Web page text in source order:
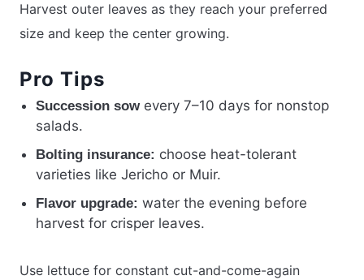
Harvest outer leaves as they reach your preferred
size and keep the center growing.
Pro Tips
Succession sowevery 7–10 days for nonstop
salads.
Bolting insurance: choose heat-tolerant
varieties like Jericho or Muir.
Flavor upgrade: water the evening before
harvest for crisper leaves.
Use lettuce for constant cut-and-come-again